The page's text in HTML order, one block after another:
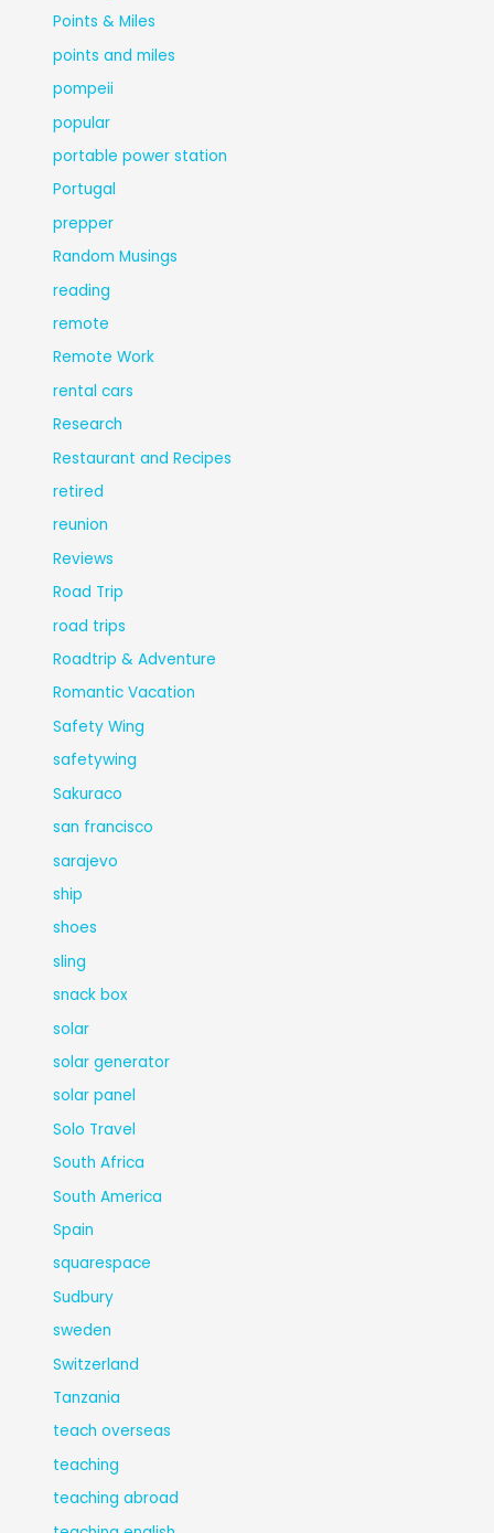
Points & Miles
points and miles
pompeii
popular
portable power station
Portugal
prepper
Random Musings
reading
remote
Remote Work
rental cars
Research
Restaurant and Recipes
retired
reunion
Reviews
Road Trip
road trips
Roadtrip & Adventure
Romantic Vacation
Safety Wing
safetywing
Sakuraco
san francisco
sarajevo
ship
shoes
sling
snack box
solar
solar generator
solar panel
Solo Travel
South Africa
South America
Spain
squarespace
Sudbury
sweden
Switzerland
Tanzania
teach overseas
teaching
teaching abroad